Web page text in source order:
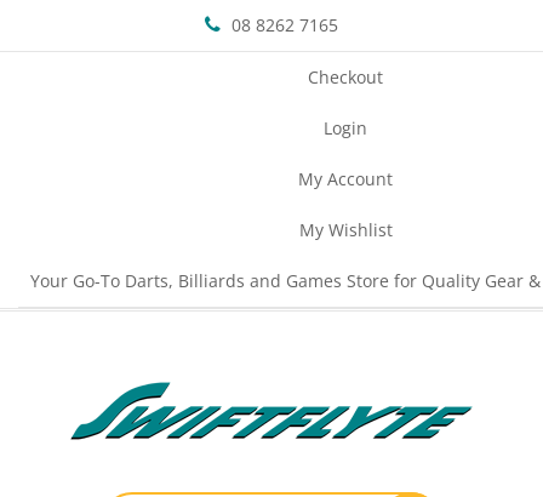
08 8262 7165
Checkout
Login
My Account
My Wishlist
Your Go-To Darts, Billiards and Games Store for Quality Gear